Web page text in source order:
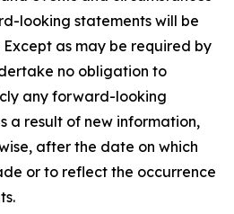
looking statements will be
as may be required by
no obligation to
any forward-looking
a result of new information,
after the date on which
or to reflect the occurrence